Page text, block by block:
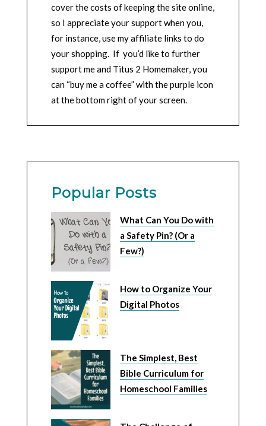
cover the costs of keeping the site online,
so I appreciate your support when you,
for instance, use my affiliate links to do
your shopping. If you’d like to further
support me and Titus 2 Homemaker, you
can “buy me a coffee” with the purple icon
at the bottom right of your screen.
Popular Posts
What Can You Do with
a Safety Pin? (Or a
Few?)
How to Organize Your
Digital Photos
The Simplest, Best
Bible Curriculum for
Homeschool Families